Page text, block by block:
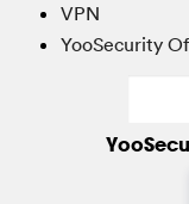
VPN
YooSecurity